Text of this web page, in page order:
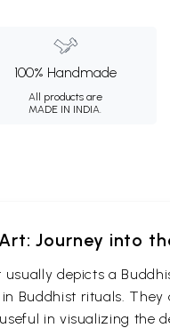
100% Handmade
All products are
MADE IN INDIA.
Journey into
depicts a
Buddhist rituals.
in visualizing